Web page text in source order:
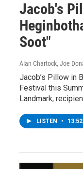
Jacob's
Soot"
Alan Chartock, Joe
Jacob’s Pillow in
Festival this
Landmark,
LISTEN • 13:52